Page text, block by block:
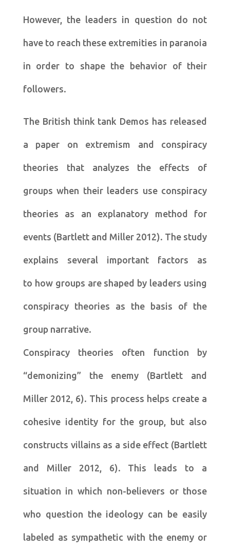
However, the leaders in question do not
have to reach these extremities in paranoia
in order to shape the behavior of their
followers.
The British think tank Demos has released
a paper on extremism and conspiracy
theories that analyzes the effects of
groups when their leaders use conspiracy
theories as an explanatory method for
events (Bartlett and Miller 2012). The study
explains several important factors as
to how groups are shaped by leaders using
conspiracy theories as the basis of the
group narrative.
Conspiracy theories often function by
“demonizing” the enemy (Bartlett and
Miller 2012, 6). This process helps create a
cohesive identity for the group, but also
constructs villains as a side effect (Bartlett
and Miller 2012, 6). This leads to a
situation in which non-believers or those
who question the ideology can be easily
labeled as sympathetic with the enemy or